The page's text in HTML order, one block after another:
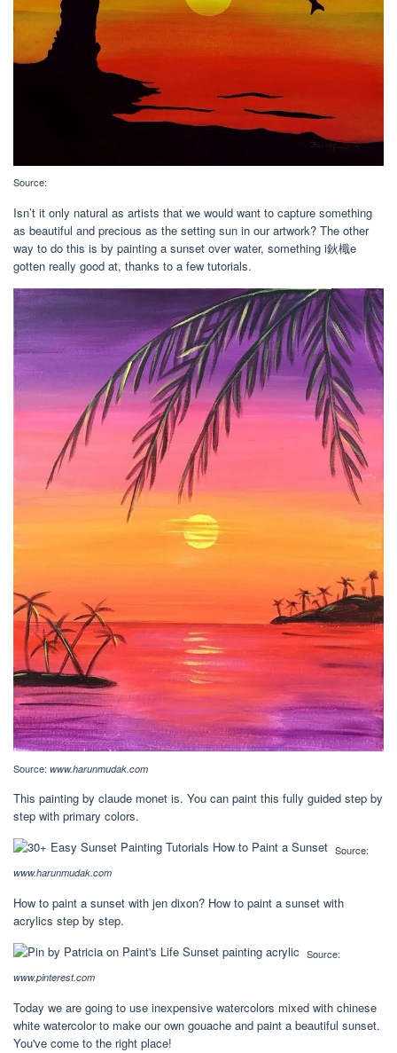
Source:
Isn’t it only natural as artists that we would want to capture something
as beautiful and precious as the setting sun in our artwork? The other
way to do this is by painting a sunset over water, something i鈥檝e
gotten really good at, thanks to a few tutorials.
Source: www.harunmudak.com
This painting by claude monet is. You can paint this fully guided step by
step with primary colors.
Source:
www.harunmudak.com
How to paint a sunset with jen dixon? How to paint a sunset with
acrylics step by step.
Source:
www.pinterest.com
Today we are going to use inexpensive watercolors mixed with chinese
white watercolor to make our own gouache and paint a beautiful sunset.
You've come to the right place!